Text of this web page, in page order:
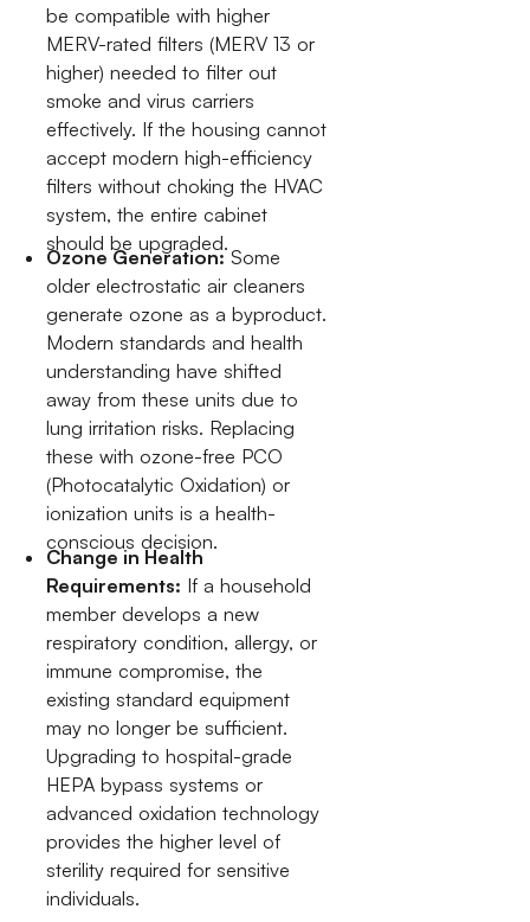
be compatible with higher
MERV-rated filters (MERV 13 or
higher) needed to filter out
smoke and virus carriers
effectively. If the housing cannot
accept modern high-efficiency
filters without choking the HVAC
system, the entire cabinet
should be upgraded.
Ozone Generation:Some
older electrostatic air cleaners
generate ozone as a byproduct.
Modern standards and health
understanding have shifted
away from these units due to
lung irritation risks. Replacing
these with ozone-free PCO
(Photocatalytic Oxidation) or
ionization units is a health-
conscious decision.
Change in Health
Requirements: If a household
member develops a new
respiratory condition, allergy, or
immune compromise, the
existing standard equipment
may no longer be sufficient.
Upgrading to hospital-grade
HEPA bypass systems or
advanced oxidation technology
provides the higher level of
sterility required for sensitive
individuals.